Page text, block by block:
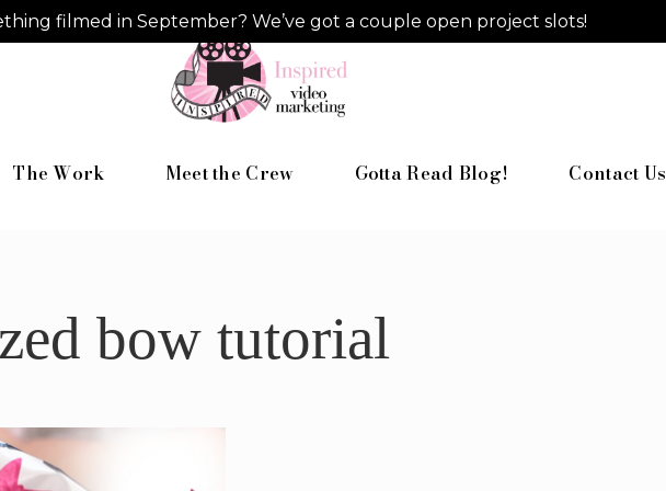
The Work Meet the Crew Gotta Read Blog! Contact Us
bow tutorial
filmed in September? We’ve got a couple open project slots!